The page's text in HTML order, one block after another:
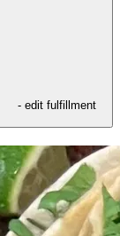
- edit fulfillment